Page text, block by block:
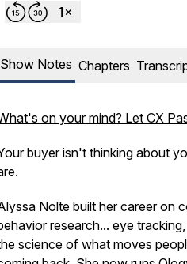
Show Notes Chapters
on your mind? Let CX
buyer isn't thinking about
Nolte built her career on
research... eye
science of what moves